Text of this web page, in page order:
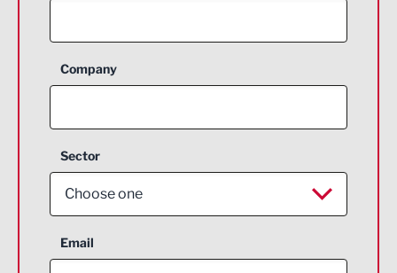
Company
Sector
Choose one
Aerospace
Email